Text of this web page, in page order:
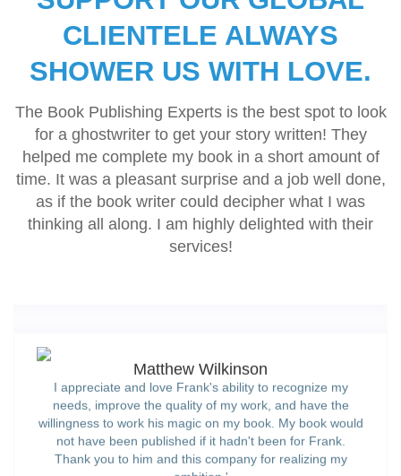
CLIENTELE ALWAYS
SHOWER US WITH LOVE.
The Book Publishing Experts is the best spot to look
for a ghostwriter to get your story written! They
helped me complete my book in a short amount of
time. It was a pleasant surprise and a job well done,
as if the book writer could decipher what I was
thinking all along. I am highly delighted with their
services!
and fulfilling all of their promises.’
Karren Rose
for doing such an excellent job.’
Margaret Christine Parsons
'The Book Publishing Experts assigned a dedicated team
for me, handed me a written strategy, and we had eight
short stories published and promoted. Looking forward to
Matthew Wilkinson
I appreciate and love Frank's ability to recognize my
needs, improve the quality of my work, and have the
willingness to work his magic on my book. My book would
not have been published if it hadn't been for Frank.
Thank you to him and this company for realizing my
ambition.'